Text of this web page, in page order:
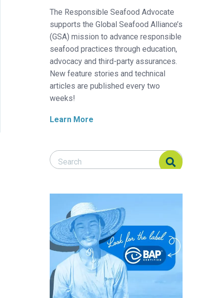
The Responsible Seafood Advocate
supports the Global Seafood Alliance’s
(GSA) mission to advance responsible
seafood practices through education,
advocacy and third-party assurances.
New feature stories and technical
articles are published every two
weeks!
Learn More
Search Responsible Seafood Advocate
Search Responsible Seafood Advocate